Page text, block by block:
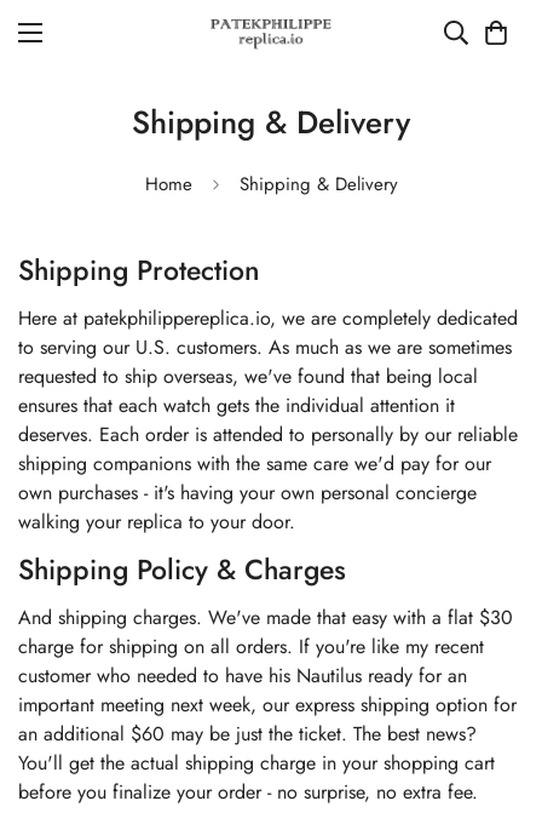
Shipping & Delivery
Home Shipping & Delivery
Shipping Protection
Here at patekphilippereplica.io, we are completely dedicated
to serving our U.S. customers. As much as we are sometimes
requested to ship overseas, we've found that being local
ensures that each watch gets the individual attention it
deserves. Each order is attended to personally by our reliable
shipping companions with the same care we'd pay for our
own purchases - it's having your own personal concierge
walking your replica to your door.
Shipping Policy & Charges
And shipping charges. We've made that easy with a flat $30
charge for shipping on all orders. If you're like my recent
customer who needed to have his Nautilus ready for an
important meeting next week, our express shipping option for
an additional $60 may be just the ticket. The best news?
You'll get the actual shipping charge in your shopping cart
before you finalize your order - no surprise, no extra fee.